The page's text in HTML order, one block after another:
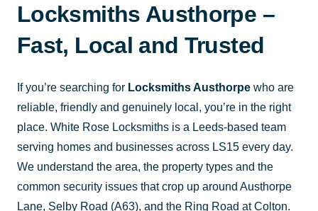
Locksmiths Austhorpe –
Fast, Local and Trusted
If you’re searching for Locksmiths Austhorpe who are
reliable, friendly and genuinely local, you’re in the right
place. White Rose Locksmiths is a Leeds-based team
serving homes and businesses across LS15 every day.
We understand the area, the property types and the
common security issues that crop up around Austhorpe
Lane, Selby Road (A63), and the Ring Road at Colton.